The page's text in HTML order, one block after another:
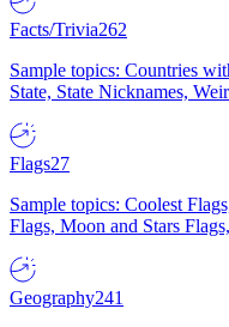
Facts/Trivia262
Sample topics: Countries
State, State Nicknames,
Flags27
Sample topics: Coolest
Flags, Moon and Stars
Geography241